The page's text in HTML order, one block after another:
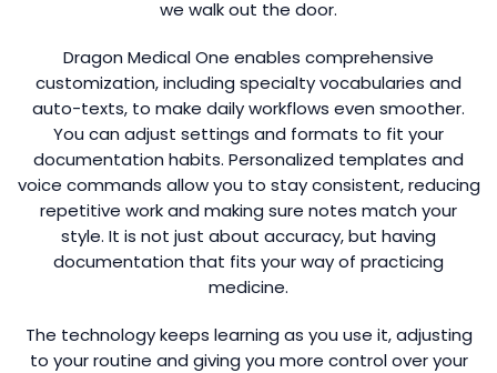
we walk out the door.
Dragon Medical One enables comprehensive
customization, including specialty vocabularies and
auto-texts, to make daily workflows even smoother.
You can adjust settings and formats to fit your
documentation habits. Personalized templates and
voice commands allow you to stay consistent, reducing
repetitive work and making sure notes match your
style. It is not just about accuracy, but having
documentation that fits your way of practicing
medicine.
The technology keeps learning as you use it, adjusting
to your routine and giving you more control over your